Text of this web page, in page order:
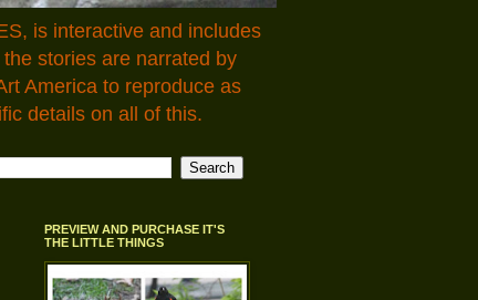
is interactive and includes
stories are narrated by
America to reproduce as
details on all of this.
PREVIEW AND PURCHASE IT'S
THE LITTLE THINGS